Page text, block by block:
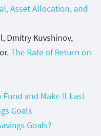
Asset Allocation, and
Dmitry Kuvshinov,
The Rate of Return on
Fund and Make It Last
Goals
Goals?